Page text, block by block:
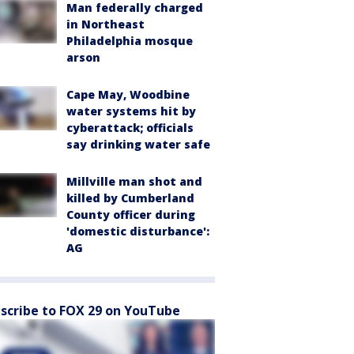
Man federally charged
in Northeast
Philadelphia mosque
arson
Cape May, Woodbine
water systems hit by
cyberattack; officials
say drinking water safe
Millville man shot and
killed by Cumberland
County officer during
'domestic disturbance':
AG
to FOX 29 on YouTube